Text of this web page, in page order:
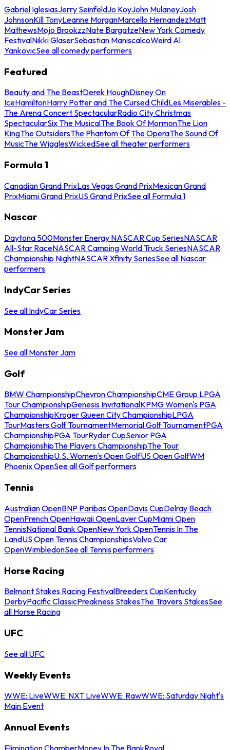
Gabriel IglesiasJerry SeinfeldJo KoyJohn MulaneyJosh
JohnsonKill TonyLeanne MorganMarcello HernandezMatt
MathewsMojo BrookzzNate BargatzeNew York Comedy
FestivalNikki GlaserSebastian ManiscalcoWeird Al
YankovicSee all comedy performers
Featured
Beauty and The BeastDerek HoughDisney On
IceHamiltonHarry Potter and The Cursed ChildLes Miserables -
The Arena Concert SpectacularRadio City Christmas
SpectacularSix The MusicalThe Book Of MormonThe Lion
KingThe OutsidersThe Phantom Of The OperaThe Sound Of
MusicThe WigglesWickedSee all theater performers
Formula 1
Canadian Grand PrixLas Vegas Grand PrixMexican Grand
PrixMiami Grand PrixUS Grand PrixSee all Formula 1
Nascar
Daytona 500Monster Energy NASCAR Cup SeriesNASCAR
All-Star RaceNASCAR Camping World Truck SeriesNASCAR
Championship NightNASCAR Xfinity SeriesSee all Nascar
performers
IndyCar Series
See all IndyCar Series
Monster Jam
See all Monster Jam
Golf
BMW ChampionshipChevron ChampionshipCME Group LPGA
Tour ChampionshipGenesis InvitationalKPMG Women's PGA
ChampionshipKroger Queen City ChampionshipLPGA
TourMasters Golf TournamentMemorial Golf TournamentPGA
ChampionshipPGA TourRyder CupSenior PGA
ChampionshipThe Players ChampionshipThe Tour
ChampionshipU.S. Women's Open GolfUS Open GolfWM
Phoenix OpenSee all Golf performers
Tennis
Australian OpenBNP Paribas OpenDavis CupDelray Beach
OpenFrench OpenHawaii OpenLaver CupMiami Open
TennisNational Bank OpenNew York OpenTennis In The
LandUS Open Tennis ChampionshipsVolvo Car
OpenWimbledonSee all Tennis performers
Horse Racing
Belmont Stakes Racing FestivalBreeders CupKentucky
DerbyPacific ClassicPreakness StakesThe Travers StakesSee
all Horse Racing
UFC
See all UFC
Weekly Events
WWE: LiveWWE: NXT LiveWWE: RawWWE: Saturday Night's
Main Event
Annual Events
Elimination ChamberMoney In The BankRoyal